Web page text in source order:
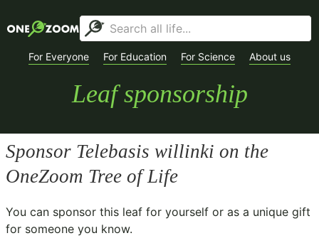
For Everyone For Education For Science About us
Leaf sponsorship
Sponsor Telebasis willinki on the
OneZoom Tree of Life
You can sponsor this leaf for yourself or as a unique gift
for someone you know.